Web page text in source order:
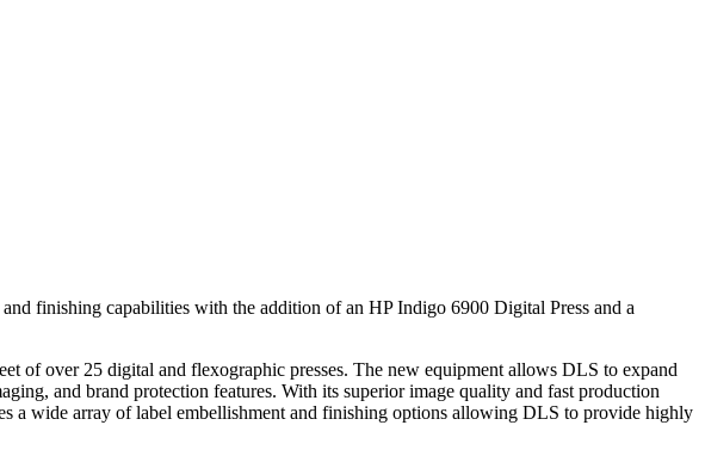
finishing capabilities with the addition of an HP Indigo 6900 Digital Press and a
over 25 digital and flexographic presses. The new equipment allows DLS to expand
and brand protection features. With its superior image quality and fast production
a wide array of label embellishment and finishing options allowing DLS to provide highly